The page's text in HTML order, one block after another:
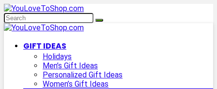
GIFT IDEAS
Holidays
Men’s Gift Ideas
Personalized Gift Ideas
Women’s Gift Ideas